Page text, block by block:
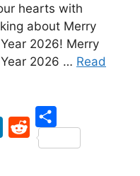
hearts with
about Merry
2026! Merry
2026 … Read
S